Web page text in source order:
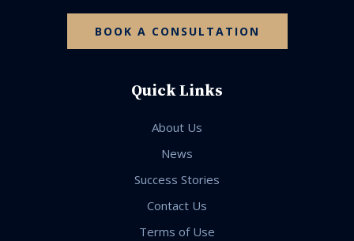
BOOK A CONSULTATION
Quick Links
About Us
News
Success Stories
Contact Us
Terms of Use